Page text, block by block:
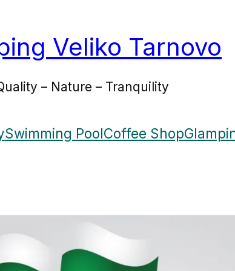
Veliko Tarnovo
– Nature – Tranquility
Swimming PoolCoffee Shop